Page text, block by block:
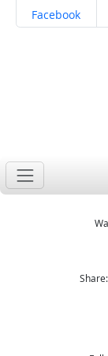
Share on
Facebook
Share: